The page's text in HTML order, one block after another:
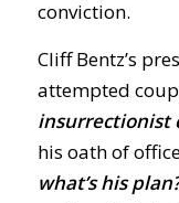
conviction.
Cliff Bentz’s
attempted coup
insurrectionist
his oath of
what’s his